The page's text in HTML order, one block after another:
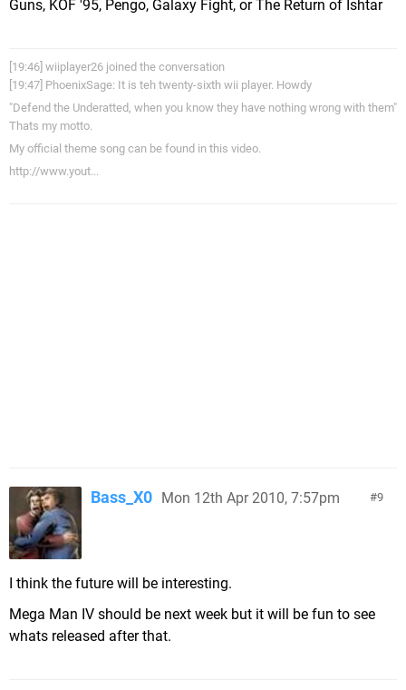
Guns, KOF '95, Pengo, Galaxy Fight, or The Return of Ishtar
[19:46] wiiplayer26 joined the conversation
[19:47] PhoenixSage: It is teh twenty-sixth wii player. Howdy
"Defend the Underatted, when you know they have nothing wrong with them"
Thats my motto.
My official theme song can be found in this video.
http://www.yout...
9
Bass_X0 Mon 12th Apr 2010, 7:57pm
I think the future will be interesting.
Mega Man IV should be next week but it will be fun to see
whats released after that.